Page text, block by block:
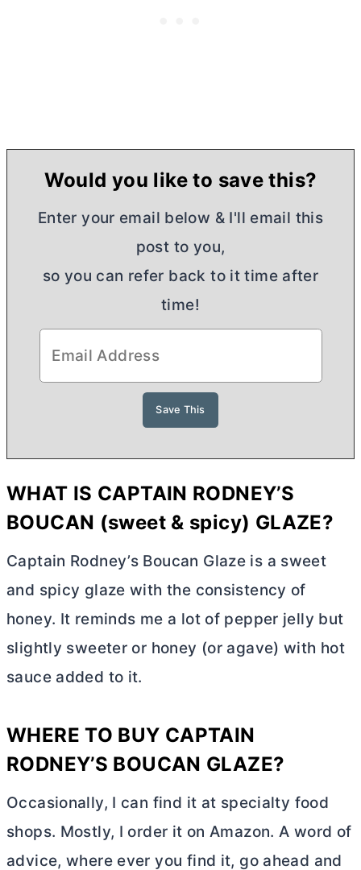
Would you like to save this?
Enter your email below & I'll email this
post to you,
so you can refer back to it time after
time!
WHAT IS CAPTAIN RODNEY’S
BOUCAN (sweet & spicy) GLAZE?
Captain Rodney’s Boucan Glaze is a sweet
and spicy glaze with the consistency of
honey. It reminds me a lot of pepper jelly but
slightly sweeter or honey (or agave) with hot
sauce added to it.
WHERE TO BUY CAPTAIN
RODNEY’S BOUCAN GLAZE?
Occasionally, I can find it at specialty food
shops. Mostly, I order it on Amazon. A word of
advice, where ever you find it, go ahead and